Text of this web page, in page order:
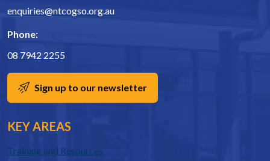
enquiries@ntcogso.org.au
Phone:
08 7942 2255
Sign up to our newsletter
KEY AREAS
Training and Resources